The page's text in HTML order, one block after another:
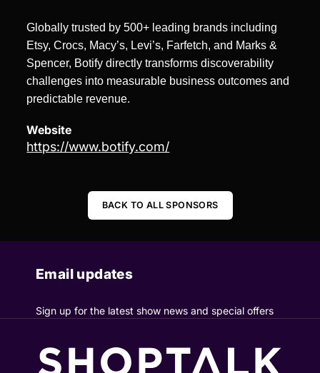
Globally trusted by 500+ leading brands including
Etsy, Crocs, Macy’s, Levi’s, Farfetch, and Marks &
Spencer, Botify directly transforms discoverability
challenges into measurable business outcomes and
predictable revenue.
Website
https://www.botify.com/
BACK TO ALL SPONSORS
Email updates
Sign up for the latest show news and special offers